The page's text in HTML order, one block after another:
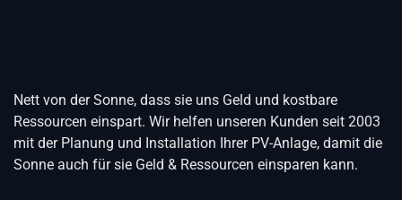
Nett von der Sonne, dass sie uns Geld und kostbare
Ressourcen einspart. Wir helfen unseren Kunden seit 2003
mit der Planung und Installation Ihrer PV-Anlage, damit die
Sonne auch für sie Geld & Ressourcen einsparen kann.